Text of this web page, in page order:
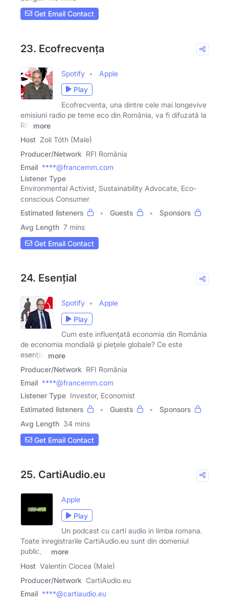
Get Email Contact
23. Ecofrecvența
Spotify
Apple
Play
Ecofrecventa, una dintre cele mai longevive
emisiuni radio pe teme eco din România, va fi difuzată la
RFI
more
Host Zoli Tóth (Male)
Producer/Network RFI România
Email ****@francemm.com
Listener Type
Environmental Activist, Sustainability Advocate, Eco-
conscious Consumer
Estimated listeners
Guests
Sponsors
Avg Length 7 mins
Get Email Contact
24. Esențial
Spotify
Apple
Play
Cum este influenţată economia din România
de economia mondială şi pieţele globale? Ce este
esenţial
more
Producer/Network RFI România
Email ****@francemm.com
Listener Type Investor, Economist
Estimated listeners
Guests
Sponsors
Avg Length 34 mins
Get Email Contact
25. CartiAudio.eu
Apple
Play
Un podcast cu carti audio in limba romana.
Toate inregistrarile CartiAudio.eu sunt din domeniul
public, si
more
Host Valentin Ciocea (Male)
Producer/Network CartiAudio.eu
Email ****@cartiaudio.eu